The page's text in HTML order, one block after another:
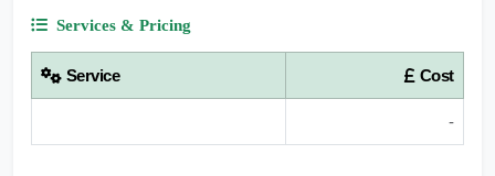
Services & Pricing
Service Cost
-